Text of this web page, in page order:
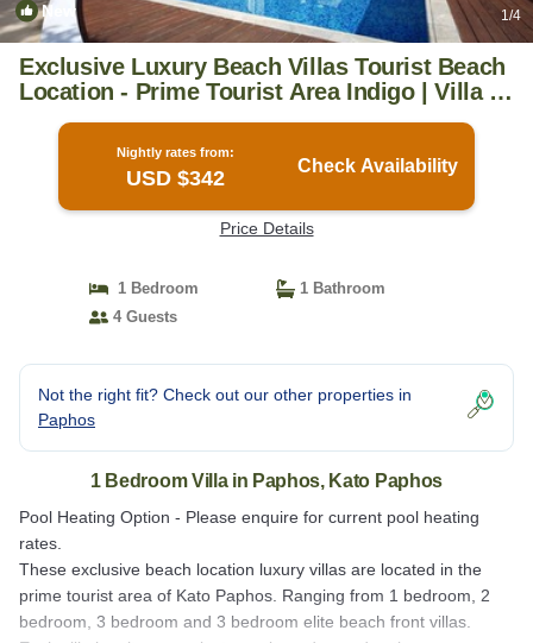
New 1/4
Exclusive Luxury Beach Villas Tourist Beach
Location - Prime Tourist Area Indigo | Villa in
Kato Paphos
Nightly rates from:
USD $342
Check Availability
Price Details
1 Bedroom
1 Bathroom
4 Guests
Not the right fit? Check out our other properties in
Paphos
1 Bedroom Villa in Paphos, Kato Paphos
Pool Heating Option - Please enquire for current pool heating
rates.
These exclusive beach location luxury villas are located in the
prime tourist area of Kato Paphos. Ranging from 1 bedroom, 2
bedroom, 3 bedroom and 3 bedroom elite beach front villas.